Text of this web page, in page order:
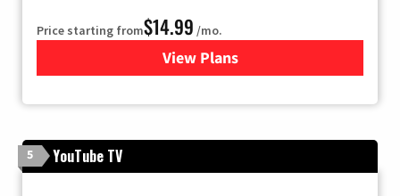
Price starting from$14.99 /mo.
View Plans
for Fubo TV
5 YouTube TV